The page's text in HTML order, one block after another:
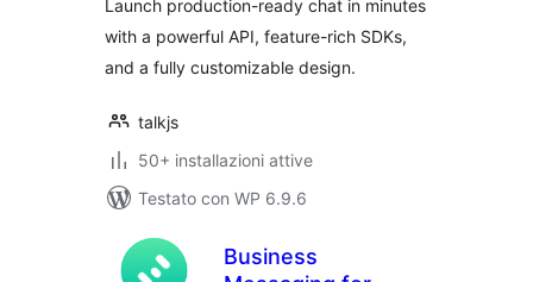
Launch production-ready chat in minutes
with a powerful API, feature-rich SDKs,
and a fully customizable design.
talkjs
50+ installazioni attive
Testato con WP 6.9.6
Business